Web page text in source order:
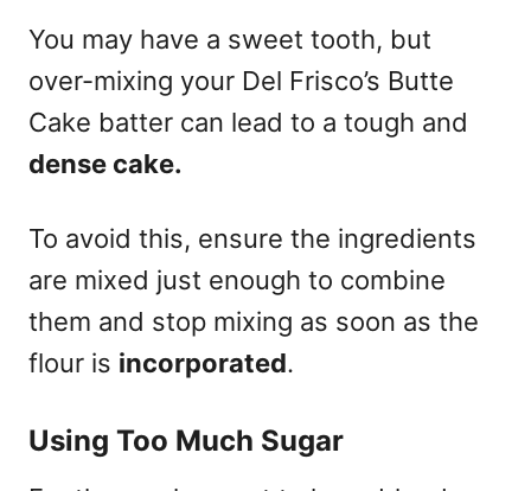
You may have a sweet tooth, but
over-mixing your Del Frisco’s Butte
Cake batter can lead to a tough and
dense cake.
To avoid this, ensure the ingredients
are mixed just enough to combine
them and stop mixing as soon as the
flour is incorporated.
Using Too Much Sugar